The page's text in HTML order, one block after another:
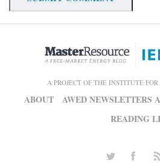
A PROJECT OF THE INSTITUTE
ABOUT AWED NEWSLETTERS
READING